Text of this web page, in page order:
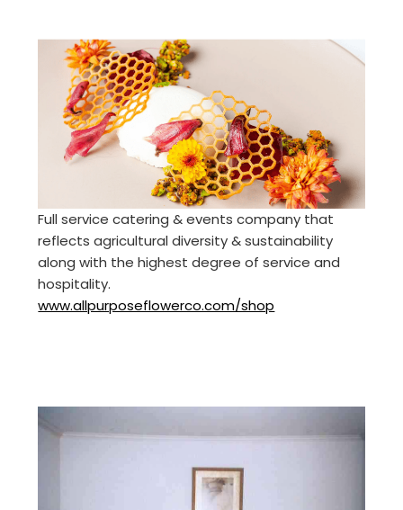
Full service catering & events company that
reflects agricultural diversity & sustainability
along with the highest degree of service and
hospitality.
www.allpurposeflowerco.com/shop